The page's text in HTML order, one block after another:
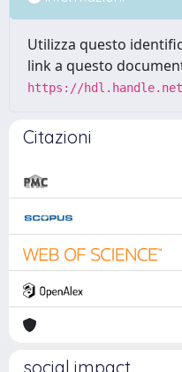
Utilizza questo
link a questo
https://hdl.handle.net/
Citazioni
social impact